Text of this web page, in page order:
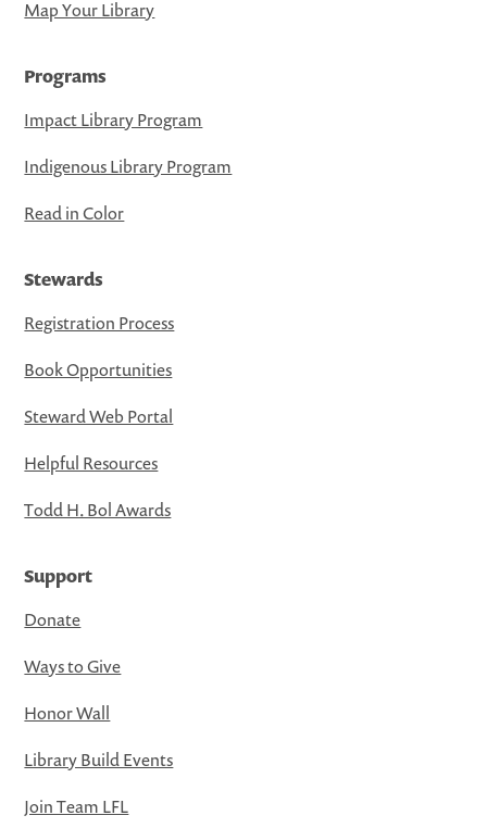
Map Your Library
Programs
Impact Library Program
Indigenous Library Program
Read in Color
Stewards
Registration Process
Book Opportunities
Steward Web Portal
Helpful Resources
Todd H. Bol Awards
Support
Donate
Ways to Give
Honor Wall
Library Build Events
Join Team LFL